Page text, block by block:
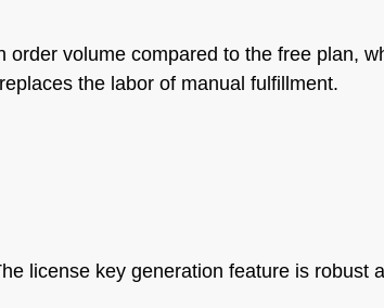
volume compared to the free plan,
the labor of manual fulfillment.
license key generation feature is robust